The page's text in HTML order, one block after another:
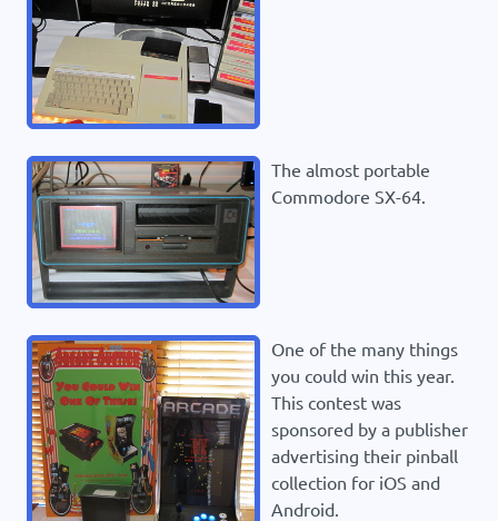
The almost portable
Commodore SX-64.
One of the many things
you could win this year.
This contest was
sponsored by a publisher
advertising their pinball
collection for iOS and
Android.